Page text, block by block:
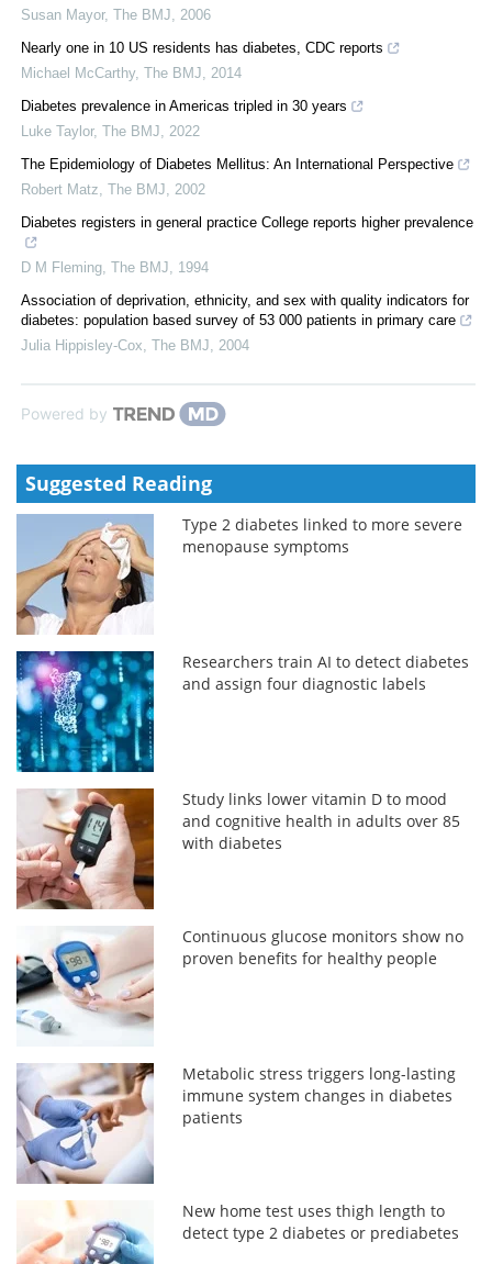
Susan Mayor, The BMJ, 2006
Nearly one in 10 US residents has diabetes, CDC reports
Michael McCarthy, The BMJ, 2014
Diabetes prevalence in Americas tripled in 30 years
Luke Taylor, The BMJ, 2022
The Epidemiology of Diabetes Mellitus: An International Perspective
Robert Matz, The BMJ, 2002
Diabetes registers in general practice College reports higher prevalence
D M Fleming, The BMJ, 1994
Association of deprivation, ethnicity, and sex with quality indicators for
diabetes: population based survey of 53 000 patients in primary care
Julia Hippisley-Cox, The BMJ, 2004
Powered by
Suggested Reading
Type 2 diabetes linked to more severe
menopause symptoms
Researchers train AI to detect diabetes
and assign four diagnostic labels
Study links lower vitamin D to mood
and cognitive health in adults over 85
with diabetes
Continuous glucose monitors show no
proven benefits for healthy people
Metabolic stress triggers long-lasting
immune system changes in diabetes
patients
New home test uses thigh length to
detect type 2 diabetes or prediabetes